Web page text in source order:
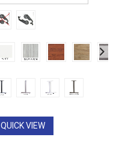
QUICK VIEW